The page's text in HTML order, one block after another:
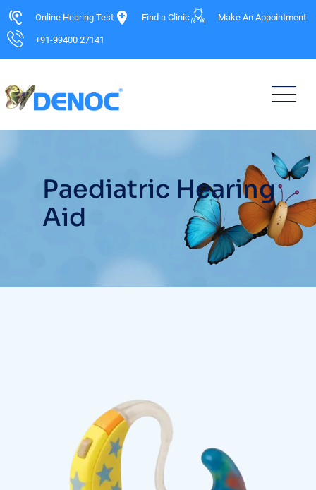
Online Hearing Test Find a Clinic Make An Appointment
+91-99400 27141
Paediatric Hearing
Aid